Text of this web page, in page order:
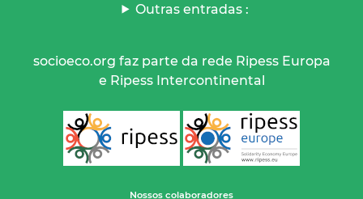
Outras entradas :
socioeco.org faz parte da rede Ripess Europa
e Ripess Intercontinental
Nossos colaboradores